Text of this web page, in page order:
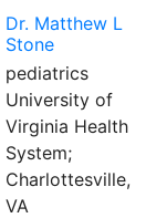
Dr. Matthew L
Stone
pediatrics
University of
Virginia Health
System;
Charlottesville,
VA